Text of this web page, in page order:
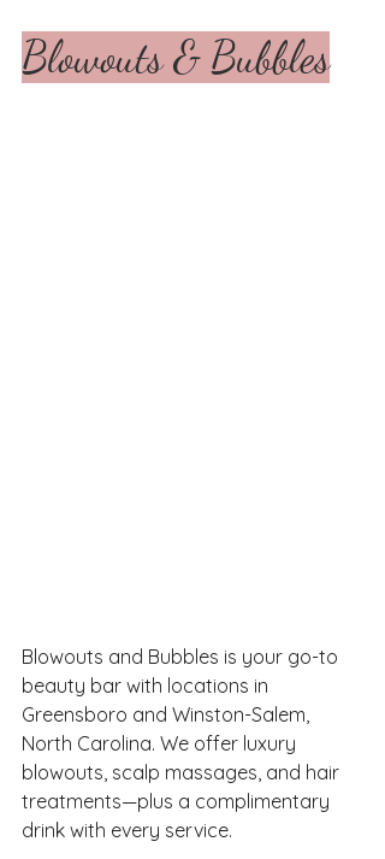
Blowouts & Bubbles
Blowouts and Bubbles is your go-to
beauty bar with locations in
Greensboro and Winston-Salem,
North Carolina. We offer luxury
blowouts, scalp massages, and hair
treatments—plus a complimentary
drink with every service.